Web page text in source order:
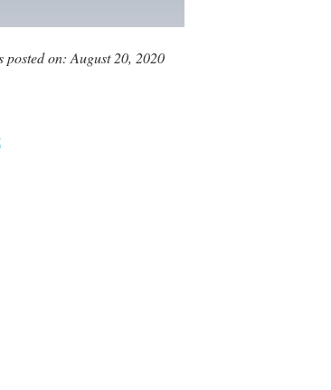
posted on: August 20, 2020